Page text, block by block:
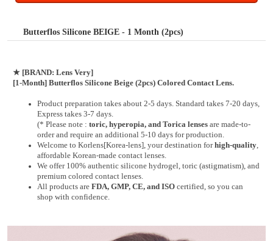
Butterflos Silicone BEIGE - 1 Month (2pcs)
★ [BRAND: Lens Very]
[1-Month] Butterflos Silicone Beige (2pcs) Colored Contact Lens.
Product preparation takes about 2-5 days. Standard takes 7-20 days,
Express takes 3-7 days.
(* Please note : toric, hyperopia, and Torica lensesare made-to-
orderand require an additional 5-10 daysfor production.
Welcome to Korlens[Korea-lens], your destination forhigh-quality,
affordable Korean-made contact lenses.
We offer 100% authentic silicone hydrogel, toric (astigmatism), and
premium colored contact lenses.
All products are FDA, GMP, CE, and ISOcertified, so you can
shop with confidence.